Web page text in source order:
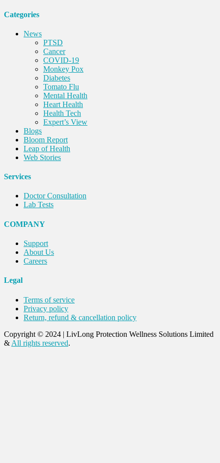
Categories
News
PTSD
Cancer
COVID-19
Monkey Pox
Diabetes
Tomato Flu
Mental Health
Heart Health
Health Tech
Expert’s View
Blogs
Bloom Report
Leap of Health
Web Stories
Services
Doctor Consultation
Lab Tests
COMPANY
Support
About Us
Careers
Legal
Terms of service
Privacy policy
Return, refund & cancellation policy
Copyright © 2024 | LivLong Protection Wellness Solutions Limited
& All rights reserved.